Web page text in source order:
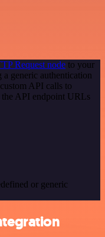
Request node to your
generic authentication
API calls to
the API endpoint URLs
or generic